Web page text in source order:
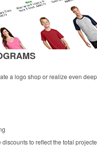
a logo shop or realize even
to reflect the total